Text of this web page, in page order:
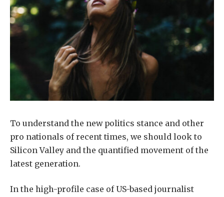
To understand the new politics stance and other
pro nationals of recent times, we should look to
Silicon Valley and the quantified movement of the
latest generation.
In the high-profile case of US-based journalist